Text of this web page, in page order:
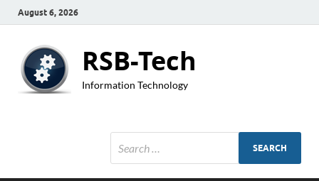
August 6, 2026
RSB-Tech
Information Technology